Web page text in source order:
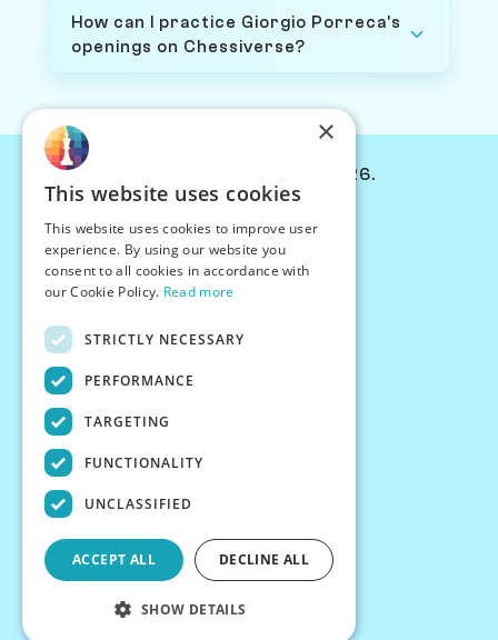
How can I practice Giorgio Porreca's
openings on Chessiverse?
© Chessiverse 2024-2026.
PersonaPlay™
Chess Bots
Articles
Creator Program
Terms
Privacy
×
This website uses cookies
This website uses cookies to improve user
experience. By using our website you
consent to all cookies in accordance with
our Cookie Policy. Read more
STRICTLY NECESSARY
PERFORMANCE
TARGETING
FUNCTIONALITY
UNCLASSIFIED
ACCEPT ALL DECLINE ALL
SHOW DETAILS